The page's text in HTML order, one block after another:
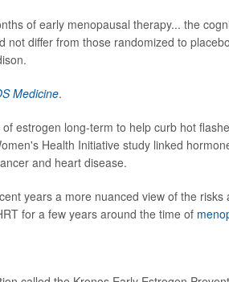
of early menopausal therapy... the
differ from those randomized to
Medicine.
estrogen long-term to help curb hot
Health Initiative study linked
and heart disease.
years a more nuanced view of the risks
for a few years around the time of